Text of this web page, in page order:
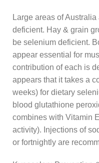
Large areas of
deficient. Hay & grain
be selenium deficient.
appear essential for
contribution of each is
appears that it takes a
weeks) for dietary
blood glutathione
combines with Vitamin
activity). Injections of
or fortnightly are